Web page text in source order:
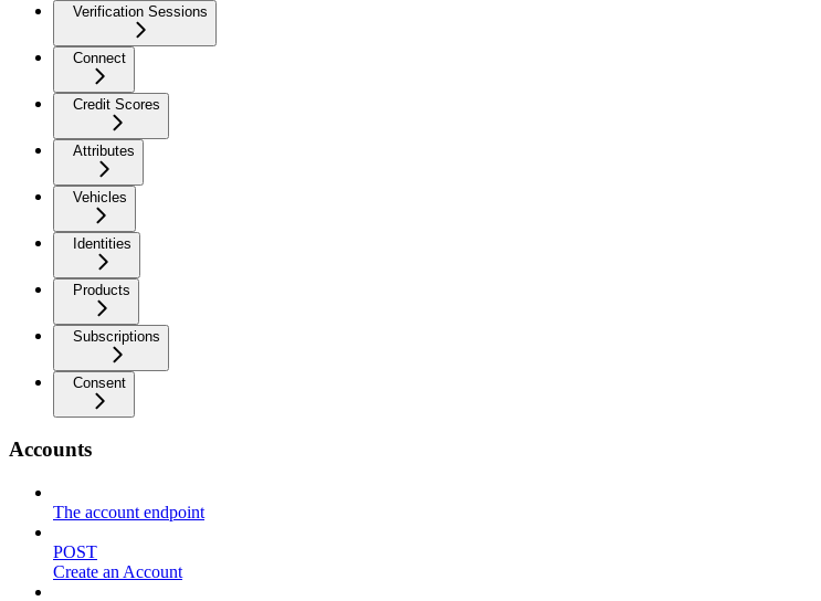
Verification Sessions
Connect
Credit Scores
Attributes
Vehicles
Identities
Products
Subscriptions
Consent
Accounts
The account endpoint
POST
Create an Account